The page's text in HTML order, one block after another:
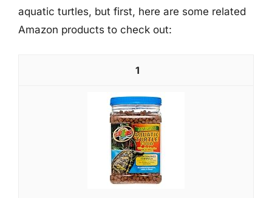
aquatic turtles, but first, here are some related
Amazon products to check out:
1